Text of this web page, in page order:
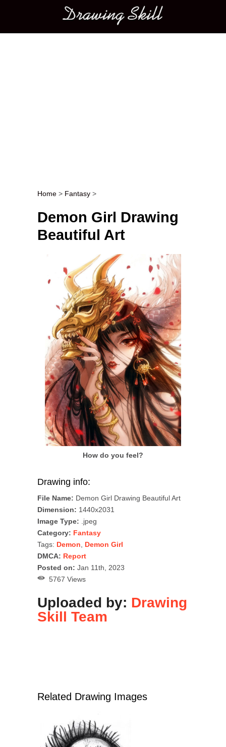
Main menu
Post navigation
Home > Fantasy >
Demon Girl Drawing
Beautiful Art
How do you feel?
Drawing info:
File Name: Demon Girl Drawing Beautiful Art
Dimension: 1440x2031
Image Type: .jpeg
Category: Fantasy
Tags: Demon
Demon Girl
DMCA: Report
Posted on: Jan 11th, 2023
5767 Views
Uploaded by: Drawing
Skill Team
Related Drawing Images